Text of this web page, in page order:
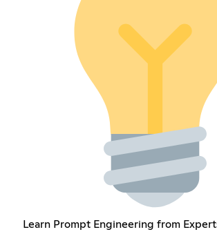
Learn Prompt Engineering from